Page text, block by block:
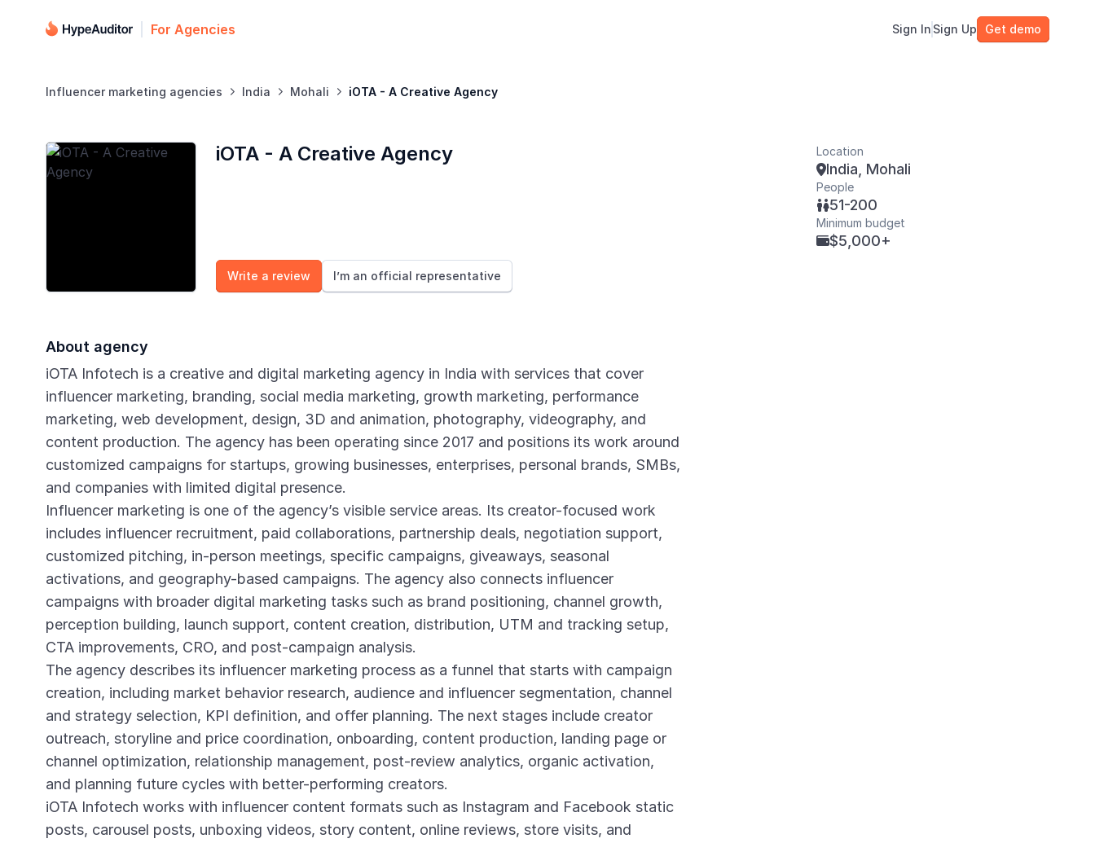
For Agencies Sign In Sign Up Get demo
Influencer marketing agencies  India  Mohali  iOTA - A Creative Agency
iOTA - A Creative Agency
Write a review I’m an official representative
About agency
iOTA Infotech is a creative and digital marketing agency in India with services that cover
influencer marketing, branding, social media marketing, growth marketing, performance
marketing, web development, design, 3D and animation, photography, videography, and
content production. The agency has been operating since 2017 and positions its work around
customized campaigns for startups, growing businesses, enterprises, personal brands, SMBs,
and companies with limited digital presence.
Influencer marketing is one of the agency’s visible service areas. Its creator-focused work
includes influencer recruitment, paid collaborations, partnership deals, negotiation support,
customized pitching, in-person meetings, specific campaigns, giveaways, seasonal
activations, and geography-based campaigns. The agency also connects influencer
campaigns with broader digital marketing tasks such as brand positioning, channel growth,
perception building, launch support, content creation, distribution, UTM and tracking setup,
CTA improvements, CRO, and post-campaign analysis.
The agency describes its influencer marketing process as a funnel that starts with campaign
creation, including market behavior research, audience and influencer segmentation, channel
and strategy selection, KPI definition, and offer planning. The next stages include creator
outreach, storyline and price coordination, onboarding, content production, landing page or
channel optimization, relationship management, post-review analytics, organic activation,
and planning future cycles with better-performing creators.
iOTA Infotech works with influencer content formats such as Instagram and Facebook static
posts, carousel posts, unboxing videos, story content, online reviews, store visits, and
Location
India, Mohali
People
51-200
Minimum budget
$5,000+